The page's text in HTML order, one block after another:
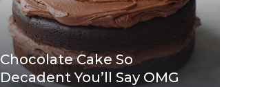
Chocolate Cake So
Decadent You’ll Say OMG